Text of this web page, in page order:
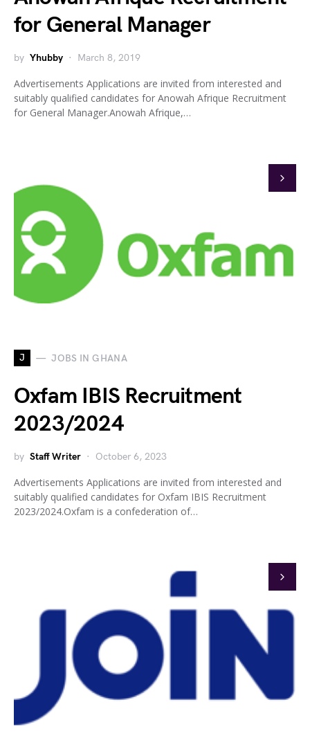
for General Manager
by Yhubby March 8, 2019
Advertisements Applications are invited from interested and
suitably qualified candidates for Anowah Afrique Recruitment
for General Manager.Anowah Afrique,…
J JOBS IN GHANA
Oxfam IBIS Recruitment
2023/2024
by Staff Writer October 6, 2023
Advertisements Applications are invited from interested and
suitably qualified candidates for Oxfam IBIS Recruitment
2023/2024.Oxfam is a confederation of…